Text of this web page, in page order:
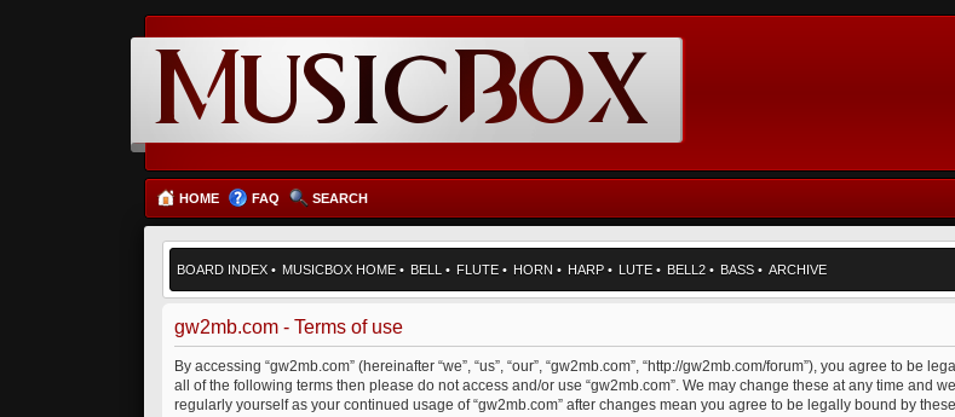
HOME FAQ SEARCH
BOARD INDEX • MUSICBOX HOME • BELL • FLUTE • HORN • HARP • LUTE • BELL2 • BASS • ARCHIVE
gw2mb.com - Terms of use
By accessing “gw2mb.com” (hereinafter “we”, “us”, “our”, “gw2mb.com”, “http://gw2mb.com/forum”), you agree to
all of the following terms then please do not access and/or use “gw2mb.com”. We may change these at any time and
regularly yourself as your continued usage of “gw2mb.com” after changes mean you agree to be legally bound by